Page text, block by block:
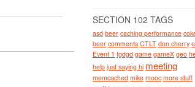
SECTION 102 TAGS
asd beer caching performance
beer comments CTLT don cherry
Event 1 fgdgd game gameX geo
help just saying hi meeting
memcached mike mooc more stuff